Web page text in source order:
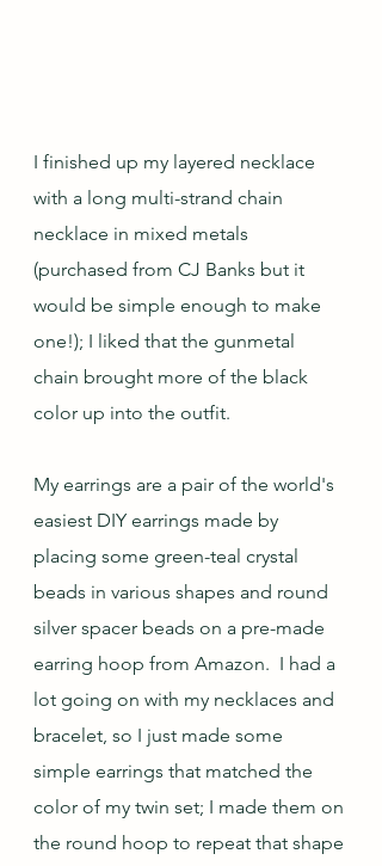
I finished up my layered necklace
with a long multi-strand chain
necklace in mixed metals
(purchased from CJ Banks but it
would be simple enough to make
one!); I liked that the gunmetal
chain brought more of the black
color up into the outfit.
My earrings are a pair of the world's
easiest DIY earrings made by
placing some green-teal crystal
beads in various shapes and round
silver spacer beads on a pre-made
earring hoop from Amazon.  I had a
lot going on with my necklaces and
bracelet, so I just made some
simple earrings that matched the
color of my twin set; I made them on
the round hoop to repeat that shape